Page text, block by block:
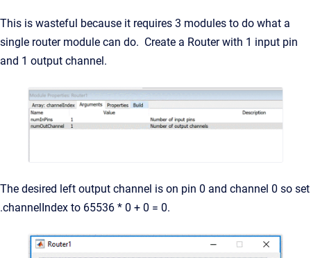
This is wasteful because it requires 3 modules to do what a
single router module can do. Create a Router with 1 input pin
and 1 output channel.
The desired left output channel is on pin 0 and channel 0 so set
.channelIndex to 65536 * 0 + 0 = 0.